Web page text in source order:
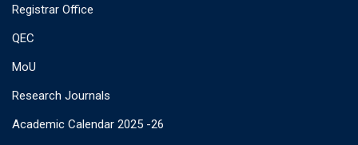
Registrar Office
QEC
MoU
Research Journals
Academic Calendar 2025 -26